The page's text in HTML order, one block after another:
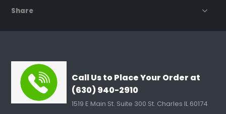
Share
Call Us to Place Your Order at
(630) 940-2910
1519 E Main St. Suite 300 St. Charles IL 60174